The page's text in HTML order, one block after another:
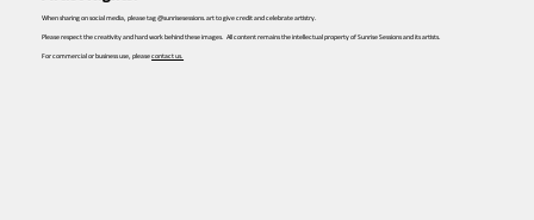
When sharing on social media, please tag @sunrisesessions.art to give credit and celebrate artistry.
Please respect the creativity and hard work behind these images. All content remains the intellectual property of Sunrise Sessions and its artists.
For commercial or business use, pleasecontact us.